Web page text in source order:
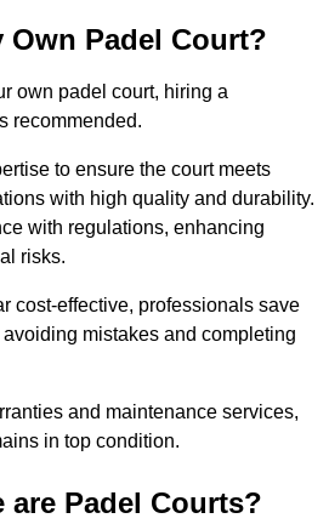
Own Padel Court?
own padel court, hiring a
recommended.
to ensure the court meets
with high quality and durability.
with regulations, enhancing
risks.
cost-effective, professionals save
mistakes and completing
and maintenance services,
in top condition.
are Padel Courts?